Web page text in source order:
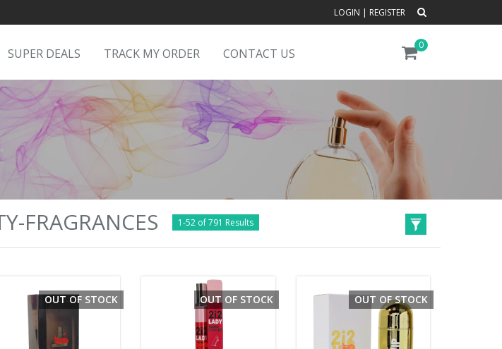
LOGIN | REGISTER
0
SUPER DEALS TRACK MY ORDER CONTACT US
FRAGRANCES 1-52 of 791 Results
OUT OF STOCK OUT OF STOCK OUT OF STOCK